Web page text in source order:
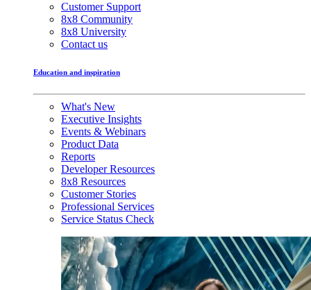
Customer Support
8x8 Community
8x8 University
Contact us
Education and inspiration
What's New
Executive Insights
Events & Webinars
Product Data
Reports
Developer Resources
8x8 Resources
Customer Stories
Professional Services
Service Status Check